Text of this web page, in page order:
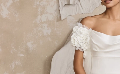
Carousel
end
3